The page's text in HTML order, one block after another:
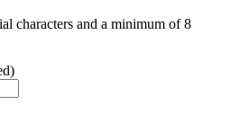
characters and a minimum of 8